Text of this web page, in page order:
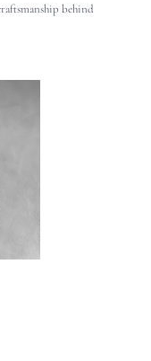
behind